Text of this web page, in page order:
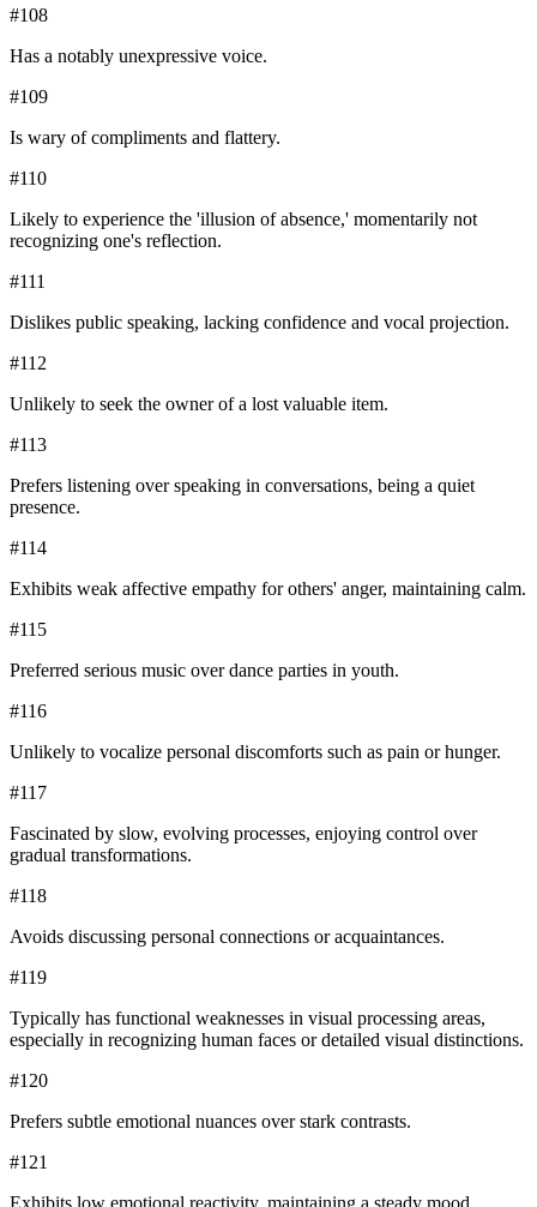
#108
Has a notably unexpressive voice.
#109
Is wary of compliments and flattery.
#110
Likely to experience the 'illusion of absence,' momentarily not
recognizing one's reflection.
#111
Dislikes public speaking, lacking confidence and vocal projection.
#112
Unlikely to seek the owner of a lost valuable item.
#113
Prefers listening over speaking in conversations, being a quiet
presence.
#114
Exhibits weak affective empathy for others' anger, maintaining calm.
#115
Preferred serious music over dance parties in youth.
#116
Unlikely to vocalize personal discomforts such as pain or hunger.
#117
Fascinated by slow, evolving processes, enjoying control over
gradual transformations.
#118
Avoids discussing personal connections or acquaintances.
#119
Typically has functional weaknesses in visual processing areas,
especially in recognizing human faces or detailed visual distinctions.
#120
Prefers subtle emotional nuances over stark contrasts.
#121
Exhibits low emotional reactivity, maintaining a steady mood.